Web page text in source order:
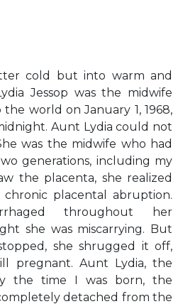
cold but into warm and
Jessop was the midwife
world on January 1, 1968,
Aunt Lydia could not
was the midwife who had
generations, including my
the placenta, she realized
placental abruption.
throughout her
she was miscarrying. But
she shrugged it off,
pregnant. Aunt Lydia, the
the time I was born, the
detached from the